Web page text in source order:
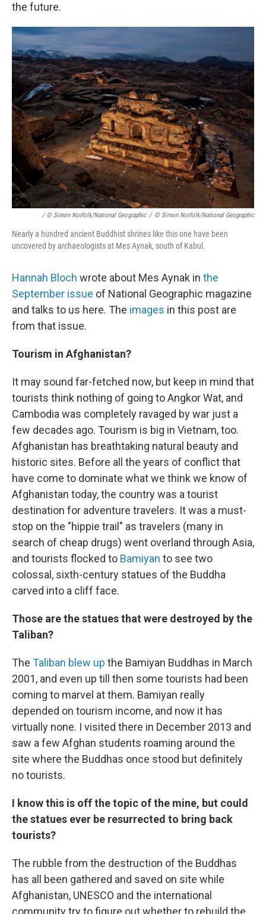
the future.
/ © Simon Norfolk/National Geographic / © Simon Norfolk/National Geographic
Nearly a hundred ancient Buddhist shrines like this one have been
uncovered by archaeologists at Mes Aynak, south of Kabul.
Hannah Bloch wrote about Mes Aynak in the
September issue of National Geographic magazine
and talks to us here. The images in this post are
from that issue.
Tourism in Afghanistan?
It may sound far-fetched now, but keep in mind that
tourists think nothing of going to Angkor Wat, and
Cambodia was completely ravaged by war just a
few decades ago. Tourism is big in Vietnam, too.
Afghanistan has breathtaking natural beauty and
historic sites. Before all the years of conflict that
have come to dominate what we think we know of
Afghanistan today, the country was a tourist
destination for adventure travelers. It was a must-
stop on the "hippie trail" as travelers (many in
search of cheap drugs) went overland through Asia,
and tourists flocked to Bamiyan to see two
colossal, sixth-century statues of the Buddha
carved into a cliff face.
Those are the statues that were destroyed by the
Taliban?
The Taliban blew up the Bamiyan Buddhas in March
2001, and even up till then some tourists had been
coming to marvel at them. Bamiyan really
depended on tourism income, and now it has
virtually none. I visited there in December 2013 and
saw a few Afghan students roaming around the
site where the Buddhas once stood but definitely
no tourists.
I know this is off the topic of the mine, but could
the statues ever be resurrected to bring back
tourists?
The rubble from the destruction of the Buddhas
has all been gathered and saved on site while
Afghanistan, UNESCO and the international
community try to figure out whether to rebuild the